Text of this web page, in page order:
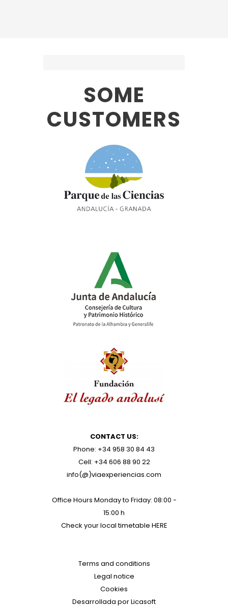
SOME
CUSTOMERS
CONTACT US:
Phone: +34 958 30 84 43
Cell: +34 606 88 90 22
info(@)viaexperiencias.com
Office Hours Monday to Friday: 08:00 -
15:00 h
Check your local timetable HERE
Terms and conditions
Legal notice
Cookies
Desarrollada por Licasoft